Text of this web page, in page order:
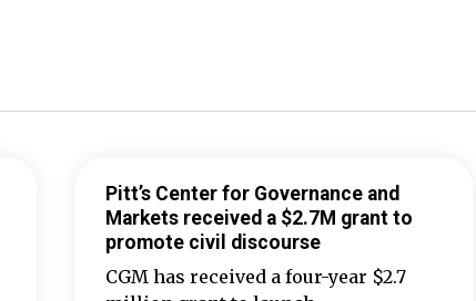
Pitt’s Center for Governance and
Markets received a $2.7M grant to
promote civil discourse
CGM has received a four-year $2.7